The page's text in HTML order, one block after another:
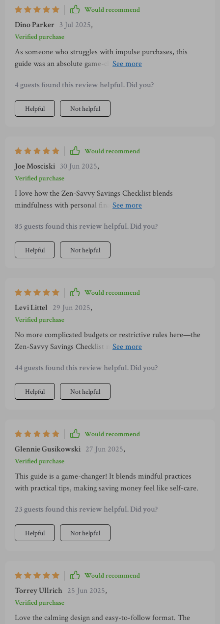
Would recommend
Dino Parker 3 Jul 2025,
Verified purchase
As someone who struggles with impulse purchases, this
guide was an absolute game-changer! Now I pause before
my life—a simple yet effective strategy!
4 guests found this review helpful. Did you?
Helpful Not helpful
Would recommend
Joe Mosciski 30 Jun 2025,
Verified purchase
I love how the Zen-Savvy Savings Checklist blends
mindfulness with personal finance. It encourages small
or choosing home-brewed tea over pricey coffee shops.
85 guests found this review helpful. Did you?
Helpful Not helpful
Would recommend
Levi Littel 29 Jun 2025,
Verified purchase
No more complicated budgets or restrictive rules here—the
Zen-Savvy Savings Checklist makes managing money
calming design which is perfect for printing or digital use!
44 guests found this review helpful. Did you?
Helpful Not helpful
Would recommend
Glennie Gusikowski 27 Jun 2025,
Verified purchase
This guide is a game-changer! It blends mindful practices
with practical tips, making saving money feel like self-care.
23 guests found this review helpful. Did you?
Helpful Not helpful
Would recommend
Torrey Ullrich 25 Jun 2025,
Verified purchase
Love the calming design and easy-to-follow format. The